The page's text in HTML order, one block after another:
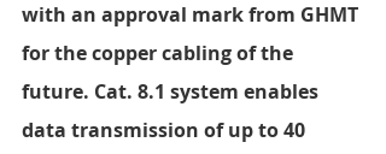
with an approval mark from GHMT
for the copper cabling of the
future. Cat. 8.1 system enables
data transmission of up to 40